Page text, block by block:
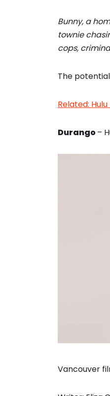
Bunny, a
townie
cops,
The
Related:
Durango–
Vancouver